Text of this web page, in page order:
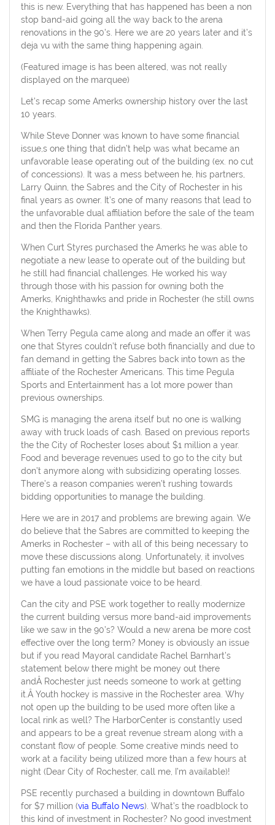
this is new. Everything that has happened has been a non
stop band-aid going all the way back to the arena
renovations in the 90’s. Here we are 20 years later and it’s
deja vu with the same thing happening again.
(Featured image is has been altered, was not really
displayed on the marquee)
Let’s recap some Amerks ownership history over the last
10 years.
While Steve Donner was known to have some financial
issue,s one thing that didn’t help was what became an
unfavorable lease operating out of the building (ex. no cut
of concessions). It was a mess between he, his partners,
Larry Quinn, the Sabres and the City of Rochester in his
final years as owner. It’s one of many reasons that lead to
the unfavorable dual affiliation before the sale of the team
and then the Florida Panther years.
When Curt Styres purchased the Amerks he was able to
negotiate a new lease to operate out of the building but
he still had financial challenges. He worked his way
through those with his passion for owning both the
Amerks, Knighthawks and pride in Rochester (he still owns
the Knighthawks).
When Terry Pegula came along and made an offer it was
one that Styres couldn’t refuse both financially and due to
fan demand in getting the Sabres back into town as the
affiliate of the Rochester Americans. This time Pegula
Sports and Entertainment has a lot more power than
previous ownerships.
SMG is managing the arena itself but no one is walking
away with truck loads of cash. Based on previous reports
the the City of Rochester loses about $1 million a year.
Food and beverage revenues used to go to the city but
don’t anymore along with subsidizing operating losses.
There’s a reason companies weren’t rushing towards
bidding opportunities to manage the building.
Here we are in 2017 and problems are brewing again. We
do believe that the Sabres are committed to keeping the
Amerks in Rochester – with all of this being necessary to
move these discussions along. Unfortunately, it involves
putting fan emotions in the middle but based on reactions
we have a loud passionate voice to be heard.
Can the city and PSE work together to really modernize
the current building versus more band-aid improvements
like we saw in the 90’s? Would a new arena be more cost
effective over the long term? Money is obviously an issue
but if you read Mayoral candidate Rachel Barnhart’s
statement below there might be money out there
andÂ Rochester just needs someone to work at getting
it.Â Youth hockey is massive in the Rochester area. Why
not open up the building to be used more often like a
local rink as well? The HarborCenter is constantly used
and appears to be a great revenue stream along with a
constant flow of people. Some creative minds need to
work at a facility being utilized more than a few hours at
night (Dear City of Rochester, call me, I’m available)!
PSE recently purchased a building in downtown Buffalo
for $7 million (via Buffalo News). What’s the roadblock to
this kind of investment in Rochester? No good investment